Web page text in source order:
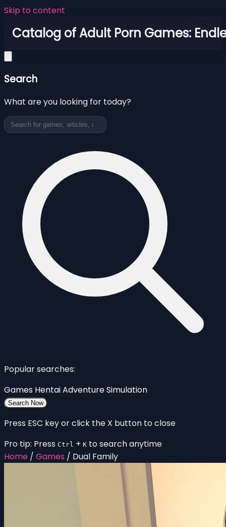
Skip to content
Catalog of Adult Porn Games:
Search
What are you looking for today?
Popular searches:
Games HentaiAdventureSimulation
Search Now
Press ESC key or click the X button to close
Pro tip: Press Ctrl + K to search anytime
Home / Games / Dual Family